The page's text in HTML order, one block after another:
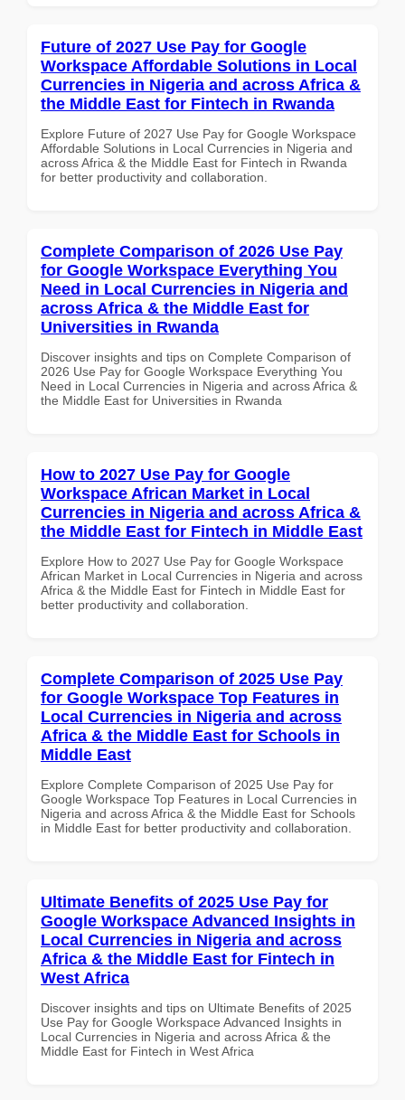
Future of 2027 Use Pay for Google
Workspace Affordable Solutions in Local
Currencies in Nigeria and across Africa &
the Middle East for Fintech in Rwanda
Explore Future of 2027 Use Pay for Google Workspace
Affordable Solutions in Local Currencies in Nigeria and
across Africa & the Middle East for Fintech in Rwanda
for better productivity and collaboration.
Complete Comparison of 2026 Use Pay
for Google Workspace Everything You
Need in Local Currencies in Nigeria and
across Africa & the Middle East for
Universities in Rwanda
Discover insights and tips on Complete Comparison of
2026 Use Pay for Google Workspace Everything You
Need in Local Currencies in Nigeria and across Africa &
the Middle East for Universities in Rwanda
How to 2027 Use Pay for Google
Workspace African Market in Local
Currencies in Nigeria and across Africa &
the Middle East for Fintech in Middle East
Explore How to 2027 Use Pay for Google Workspace
African Market in Local Currencies in Nigeria and across
Africa & the Middle East for Fintech in Middle East for
better productivity and collaboration.
Complete Comparison of 2025 Use Pay
for Google Workspace Top Features in
Local Currencies in Nigeria and across
Africa & the Middle East for Schools in
Middle East
Explore Complete Comparison of 2025 Use Pay for
Google Workspace Top Features in Local Currencies in
Nigeria and across Africa & the Middle East for Schools
in Middle East for better productivity and collaboration.
Ultimate Benefits of 2025 Use Pay for
Google Workspace Advanced Insights in
Local Currencies in Nigeria and across
Africa & the Middle East for Fintech in
West Africa
Discover insights and tips on Ultimate Benefits of 2025
Use Pay for Google Workspace Advanced Insights in
Local Currencies in Nigeria and across Africa & the
Middle East for Fintech in West Africa